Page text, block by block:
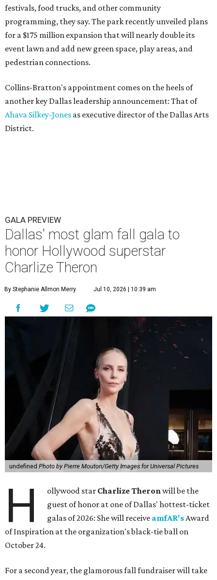
festivals, food trucks, and other community
programming, they say. The park recently unveiled plans
for a $175 million expansion that will nearly double its
event lawn and add new green space, play areas, and
pedestrian connections.
Collins-Bratton's appointment comes on the heels of
another key Dallas leadership announcement: That of
Ahava Silkey-Jones as executive director of the Dallas Arts
District.
GALA PREVIEW
Dallas' most glam fall gala to
honor Hollywood superstar
Charlize Theron
By Stephanie Allmon Merry Jul 10, 2026 | 10:39 am
undefined Photo by Pierre Mouton/Getty Images for Universal Pictures
H ollywood star Charlize Theronwill be the
guest of honor at one of Dallas' hottest-ticket
galas of 2026: She will receive amfAR'sAward
of Inspiration at the organization's black-tie ball on
October 24.
For a second year, the glamorous fall fundraiser will take